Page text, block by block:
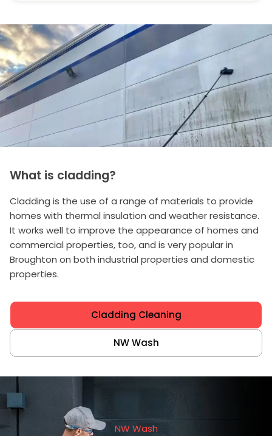
What is cladding?
Cladding is the use of a range of materials to provide
homes with thermal insulation and weather resistance.
It works well to improve the appearance of homes and
commercial properties, too, and is very popular in
Broughton on both industrial properties and domestic
properties.
Cladding Cleaning
NW Wash
NW Wash